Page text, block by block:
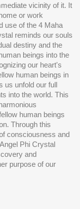
vicinity of it. It
or work
use of the 4 Maha
reminds our souls
destiny and the
beings into the
our heart's
human beings in
us unfold our full
into the world. This
human beings
Through this
consciousness and
Phi Crystal
and
purpose of our